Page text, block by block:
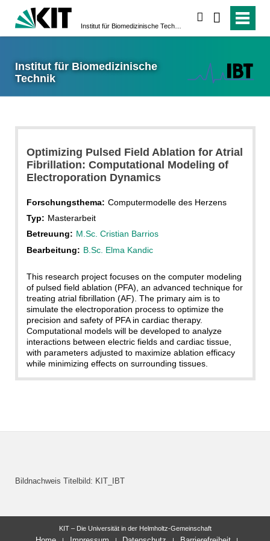
Institut für Biomedizinische
Technik
Optimizing Pulsed Field Ablation for Atrial
Fibrillation: Computational Modeling of
Electroporation Dynamics
Forschungsthema: Computermodelle des Herzens
Typ: Masterarbeit
Betreuung: M.Sc. Cristian Barrios
Bearbeitung: B.Sc. Elma Kandic
This research project focuses on the computer modeling
of pulsed field ablation (PFA), an advanced technique for
treating atrial fibrillation (AF). The primary aim is to
simulate the electroporation process to optimize the
precision and safety of PFA in cardiac therapy.
Computational models will be developed to analyze
interactions between electric fields and cardiac tissue,
with parameters adjusted to maximize ablation efficacy
while minimizing effects on surrounding tissues.
Bildnachweis Titelbild: KIT_IBT
KIT – Die Universität in der Helmholtz-Gemeinschaft